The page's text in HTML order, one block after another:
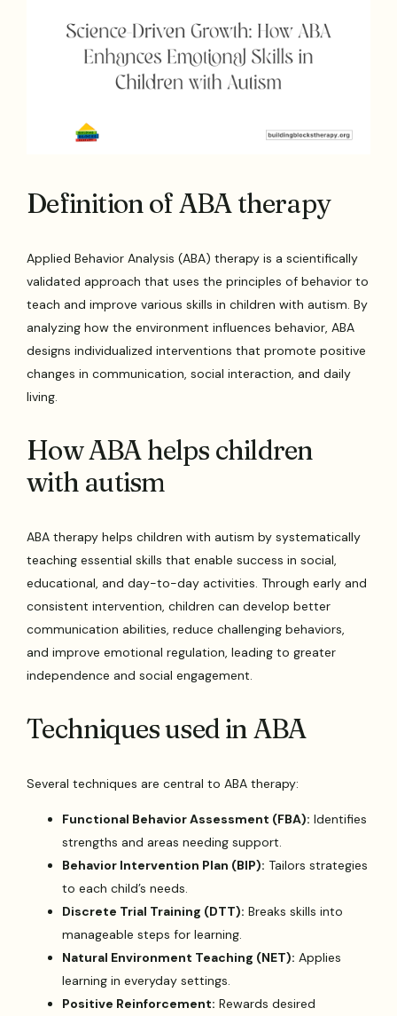
Definition of ABA therapy
Applied Behavior Analysis (ABA) therapy is a scientifically
validated approach that uses the principles of behavior to
teach and improve various skills in children with autism. By
analyzing how the environment influences behavior, ABA
designs individualized interventions that promote positive
changes in communication, social interaction, and daily
living.
How ABA helps children
with autism
ABA therapy helps children with autism by systematically
teaching essential skills that enable success in social,
educational, and day-to-day activities. Through early and
consistent intervention, children can develop better
communication abilities, reduce challenging behaviors,
and improve emotional regulation, leading to greater
independence and social engagement.
Techniques used in ABA
Several techniques are central to ABA therapy:
Functional Behavior Assessment (FBA): Identifies
strengths and areas needing support.
Behavior Intervention Plan (BIP): Tailors strategies
to each child’s needs.
Discrete Trial Training (DTT): Breaks skills into
manageable steps for learning.
Natural Environment Teaching (NET): Applies
learning in everyday settings.
Positive Reinforcement: Rewards desired